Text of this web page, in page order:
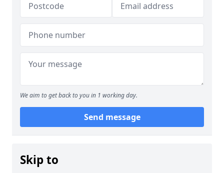
We aim to get back to you in 1 working day.
Send message
Skip to